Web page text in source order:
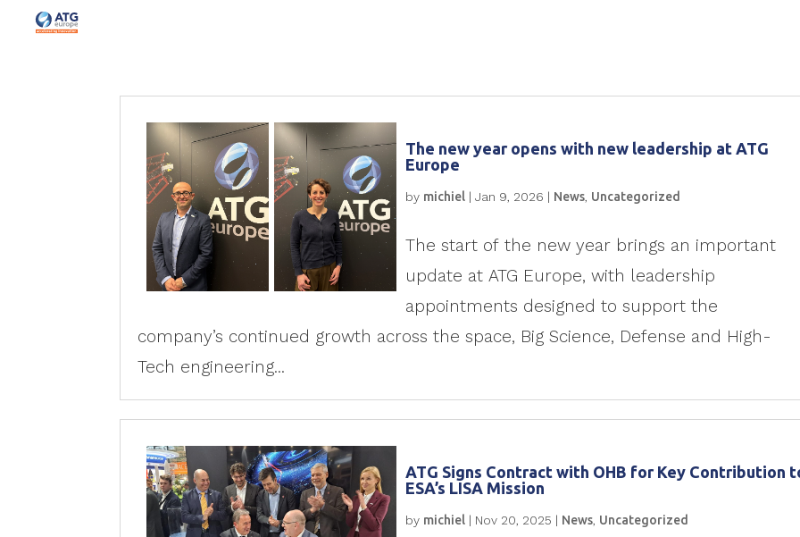
The new year opens with new leadership at ATG
Europe
by michiel |Jan 9, 2026 | News Uncategorized
The start of the new year brings an important
update at ATG Europe, with leadership
appointments designed to support the
company’s continued growth across the space, Big Science, Defense and High-
Tech engineering...
ATG Signs Contract with OHB for Key Contribution
ESA’s LISA Mission
by michiel | Nov 20, 2025 | News Uncategorized